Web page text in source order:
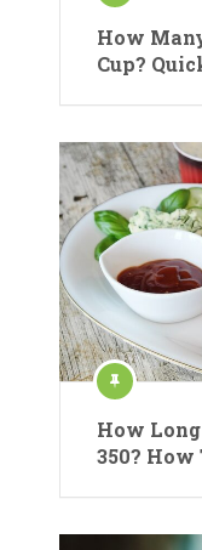
How
Cup?
How
350? How